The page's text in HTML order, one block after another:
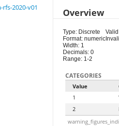
rfs-2020-v01 Overview
Type: Discrete
Format: numeric
Width: 1
Decimals: 0
Range: 1-2
CATEGORIES
Value
1
2